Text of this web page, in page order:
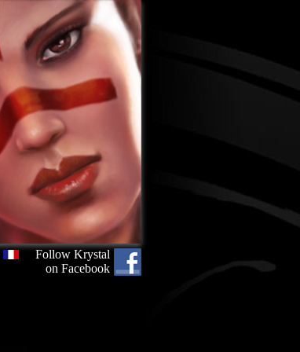
Follow Krystal
on Facebook